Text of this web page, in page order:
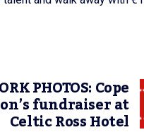
PHOTOS: Cope
fundraiser at
Celtic Ross Hotel